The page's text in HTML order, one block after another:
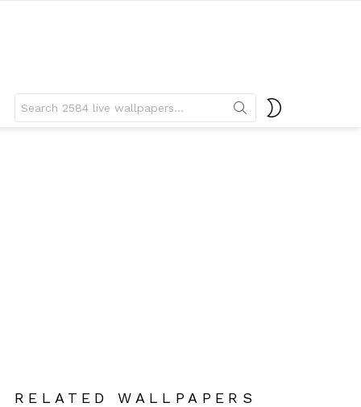
for:
RELATED WALLPAPERS